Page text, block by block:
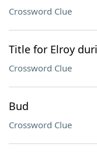
Crossword Clue
Title for Elroy
Crossword Clue
Bud
Crossword Clue